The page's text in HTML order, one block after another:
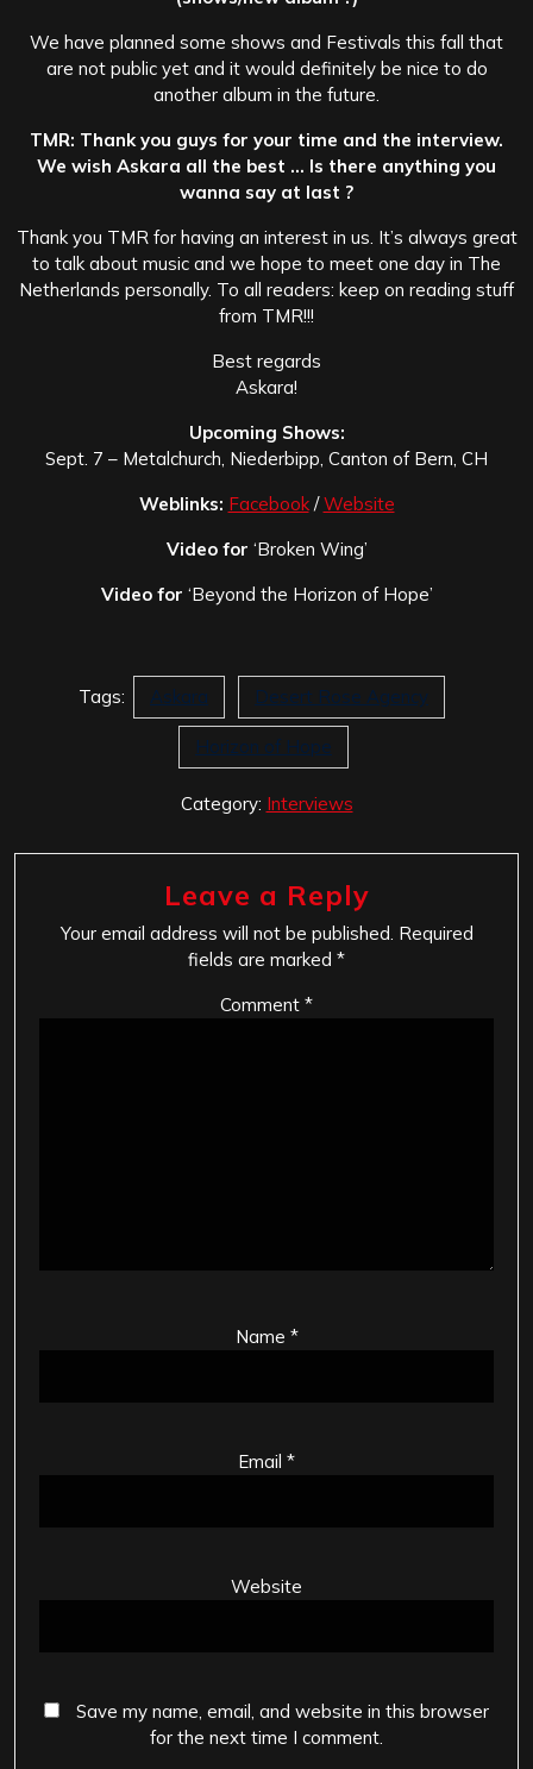
We have planned some shows and Festivals this fall that
are not public yet and it would definitely be nice to do
another album in the future.
TMR: Thank you guys for your time and the interview.
We wish Askara all the best … Is there anything you
wanna say at last ?
Thank you TMR for having an interest in us. It’s always great
to talk about music and we hope to meet one day in The
Netherlands personally. To all readers: keep on reading stuff
from TMR!!!
Best regards
Askara!
Upcoming Shows:
Sept. 7 – Metalchurch, Niederbipp, Canton of Bern, CH
Weblinks: Facebook/Website
Video for ‘Broken Wing’
Video for ‘Beyond the Horizon of Hope’
Tags: Askara Desert Rose Agency
Horizon of Hope
Category: Interviews
Leave a Reply
Your email address will not be published. Required
fields are marked *
Comment *
Name *
Email *
Website
Save my name, email, and website in this browser
for the next time I comment.